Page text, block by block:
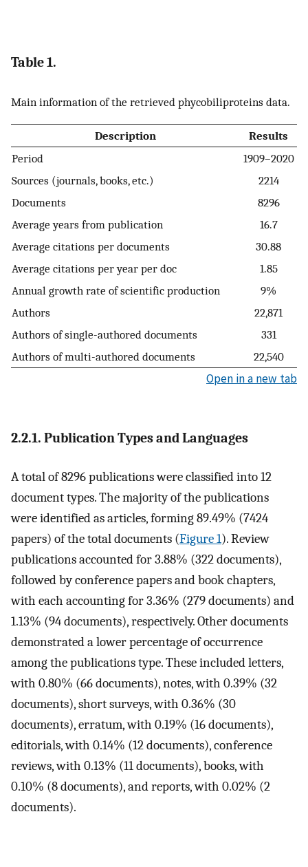
Table 1.
Main information of the retrieved phycobiliproteins data.
Description
Results
Period
1909–2020
Sources (journals, books, etc.)
2214
Documents
8296
Average years from publication
16.7
Average citations per documents
30.88
Average citations per year per doc
1.85
Annual growth rate of scientific production
9%
Authors
22,871
Authors of single-authored documents
331
Authors of multi-authored documents
22,540
Open in a new tab
2.2.1. Publication Types and Languages
A total of 8296 publications were classified into 12
document types. The majority of the publications
were identified as articles, forming 89.49% (7424
papers) of the total documents (Figure 1). Review
publications accounted for 3.88% (322 documents),
followed by conference papers and book chapters,
with each accounting for 3.36% (279 documents) and
1.13% (94 documents), respectively. Other documents
demonstrated a lower percentage of occurrence
among the publications type. These included letters,
with 0.80% (66 documents), notes, with 0.39% (32
documents), short surveys, with 0.36% (30
documents), erratum, with 0.19% (16 documents),
editorials, with 0.14% (12 documents), conference
reviews, with 0.13% (11 documents), books, with
0.10% (8 documents), and reports, with 0.02% (2
documents).